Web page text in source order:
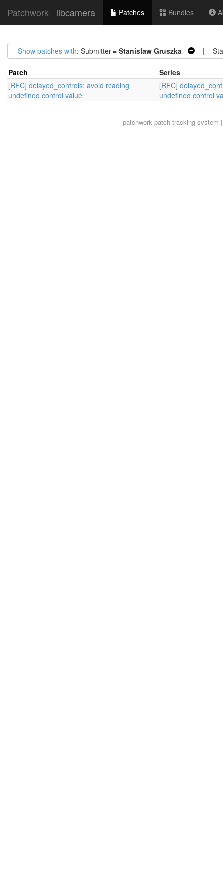
Patchwork libcamera Patches Bundles
Show patches with: Submitter = Stanislaw Gruszka |
Patch
Series
[RFC] delayed_controls: avoid reading
undefined control value
[RFC]
undefined control
patchworkpatch tracking system